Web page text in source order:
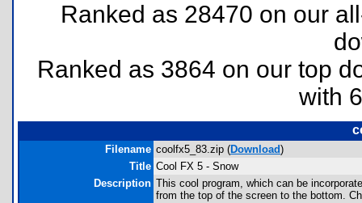
Ranked as 28470 on our
Ranked as 3864 on our top
with
Filename coolfx5_83.zip (Download)
Title Cool FX 5 - Snow
Description This cool program, which can be
from the top of the screen to the bottom.